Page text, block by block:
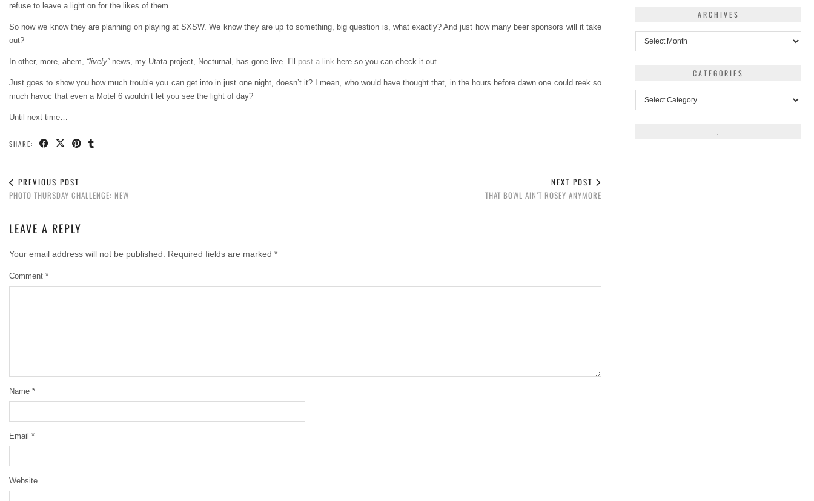
refuse to leave a light on for the likes of them.
So now we know they are planning on playing at SXSW. We know they are up to something, big question is, what exactly? And just how many beer sponsors will it take
out?
In other, more, ahem, “lively”news, my Utata project, Nocturnal, has gone live. I’ll post a link here so you can check it out.
Just goes to show you how much trouble you can get into in just one night, doesn’t it? I mean, who would have thought that, in the hours before dawn one could reek so
much havoc that even a Motel 6 wouldn’t let you see the light of day?
Until next time…
SHARE:
PREVIOUS POST
PHOTO THURSDAY CHALLENGE: NEW
NEXT POST
THAT BOWL AIN’T ROSEY ANYMORE
LEAVE A REPLY
Your email address will not be published. Required fields are marked *
Comment *
Name *
Email *
Website
ARCHIVES
CATEGORIES
.